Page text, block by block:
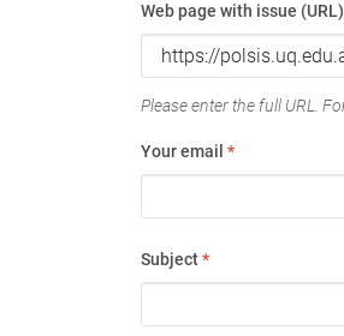
Web page with issue (URL)
Please enter the full URL.
Your email *
Subject*